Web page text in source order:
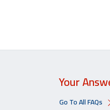
Your
Go To All FAQs